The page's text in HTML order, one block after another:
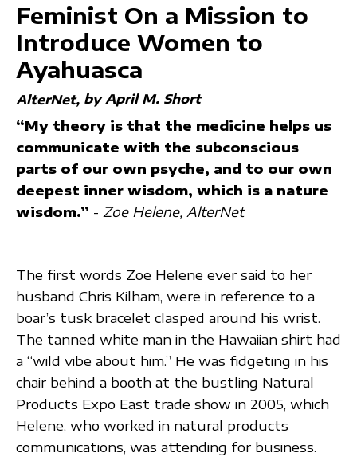
Feminist On a Mission to
Introduce Women to
Ayahuasca
AlterNet by April M. Short
“My theory is that the medicine helps us
communicate with the subconscious
parts of our own psyche, and to our own
deepest inner wisdom, which is a nature
wisdom.” - Zoe Helene, AlterNet
The first words Zoe Helene ever said to her
husband Chris Kilham, were in reference to a
boar’s tusk bracelet clasped around his wrist.
The tanned white man in the Hawaiian shirt had
a “wild vibe about him.” He was fidgeting in his
chair behind a booth at the bustling Natural
Products Expo East trade show in 2005, which
Helene, who worked in natural products
communications, was attending for business.